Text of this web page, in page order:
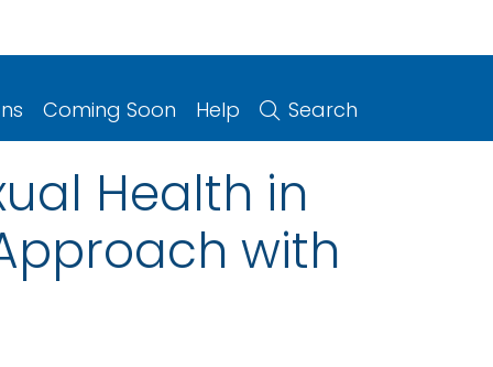
Coming Soon Help Search
Health in
with